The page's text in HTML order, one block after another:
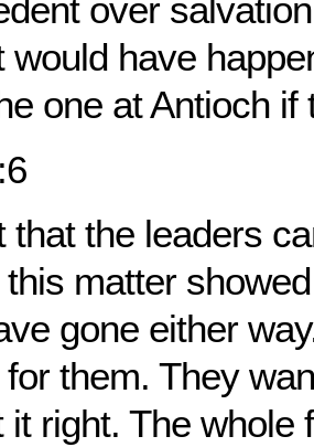
over
would have
one at Antioch if
that the leaders
matter
gone either
them. They
it right. The whole